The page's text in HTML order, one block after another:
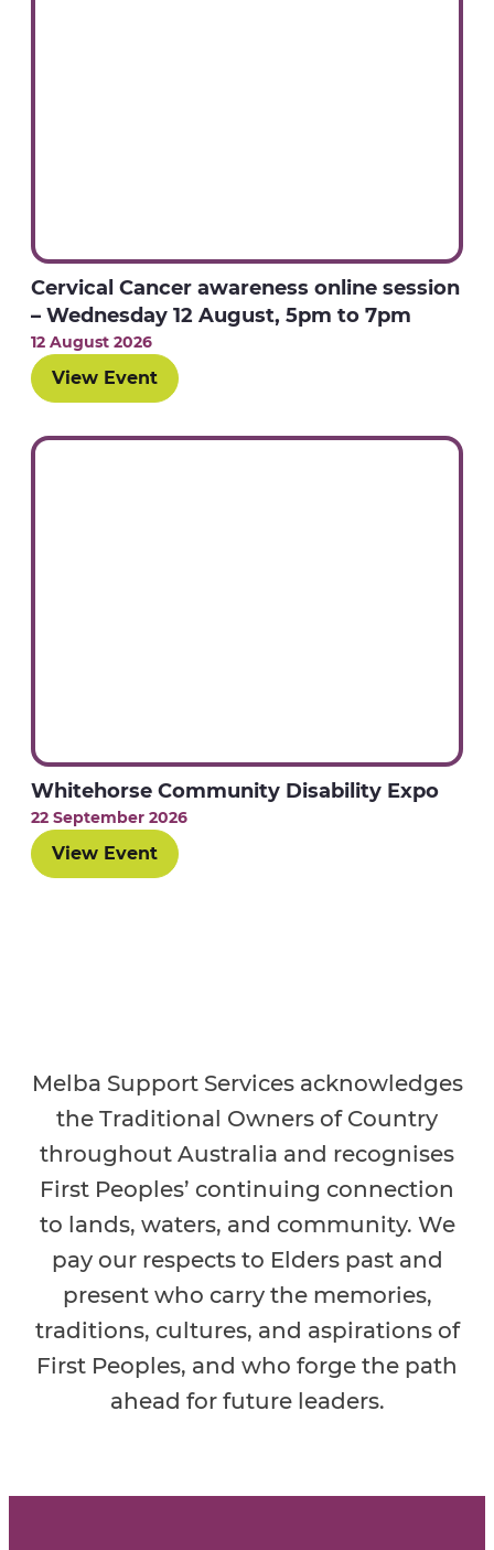
Cervical Cancer awareness online session
– Wednesday 12 August, 5pm to 7pm
12 August 2026
View Event
Whitehorse Community Disability Expo
22 September 2026
View Event
Melba Support Services acknowledges
the Traditional Owners of Country
throughout Australia and recognises
First Peoples’ continuing connection
to lands, waters, and community. We
pay our respects to Elders past and
present who carry the memories,
traditions, cultures, and aspirations of
First Peoples, and who forge the path
ahead for future leaders.